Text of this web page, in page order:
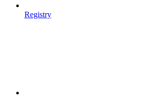
Registry